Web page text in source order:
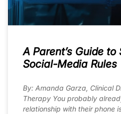
A Parent’s Guide
Social-Media Rules
By: Amanda Garza, Clinical
Therapy You probably
relationship with their phone